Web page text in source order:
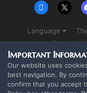
Language
Copyright
Important
Our website uses
best navigation. By
confirm that you accept